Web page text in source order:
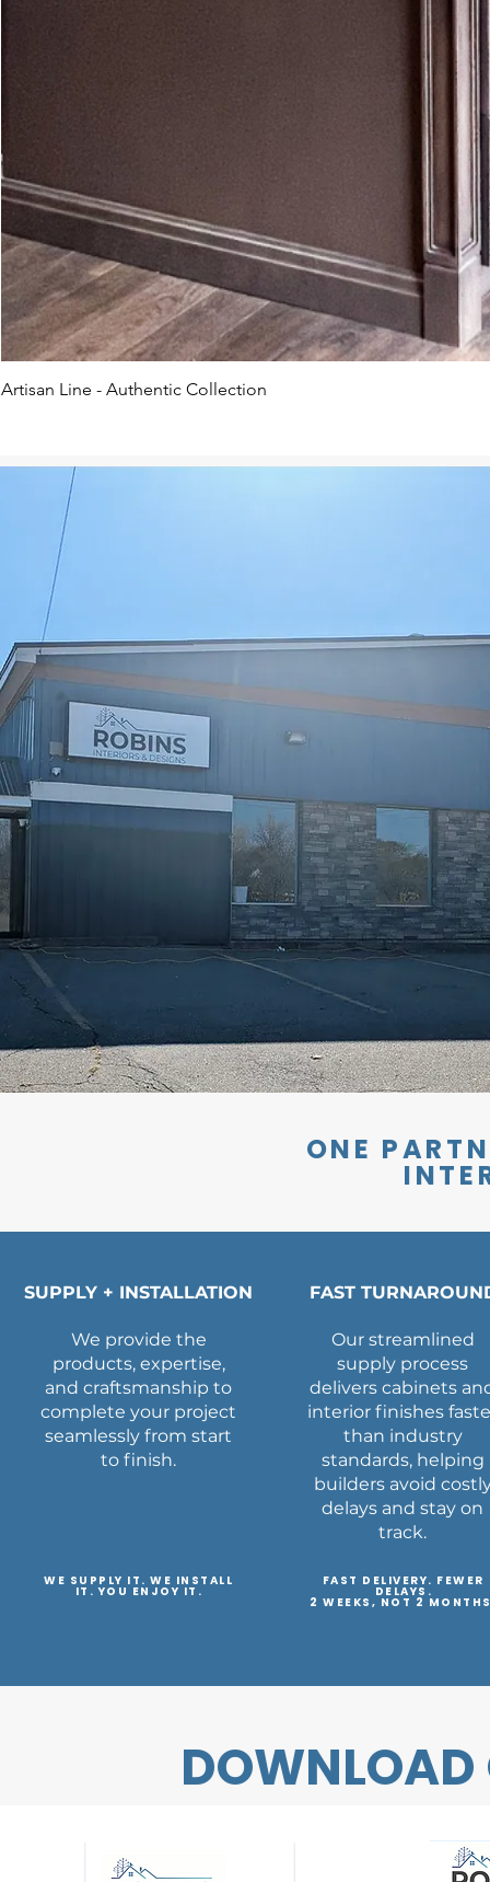
Artisan Line - Authentic Collection
ONE
SUPPLY + INSTALLATION
We provide the
products, expertise,
and craftsmanship to
complete your project
seamlessly from start
to finish.
WE SUPPLY IT. WE INSTALL
IT. YOU ENJOY IT.
FAST
Our streamlined
supply process
delivers cabinets
interior finishes
than industry
standards, helping
builders avoid
delays and stay on
track.
FAST DELIVERY. FEWER
DELAYS.
2 WEEKS, NOT 2
DOWNLOAD